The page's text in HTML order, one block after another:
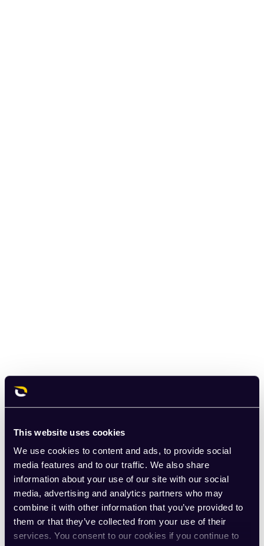
This website uses cookies
We use cookies to content and ads, to provide social
media features and to our traffic. We also share
information about your use of our site with our social
media, advertising and analytics partners who may
combine it with other information that you’ve provided to
them or that they’ve collected from your use of their
services. You consent to our cookies if you continue to